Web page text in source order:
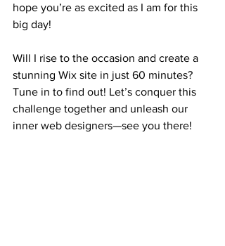
hope you’re as excited as I am for this
big day!
Will I rise to the occasion and create a
stunning Wix site in just 60 minutes?
Tune in to find out! Let’s conquer this
challenge together and unleash our
inner web designers—see you there!